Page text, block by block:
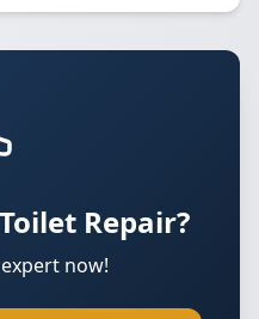
Repair?
now!